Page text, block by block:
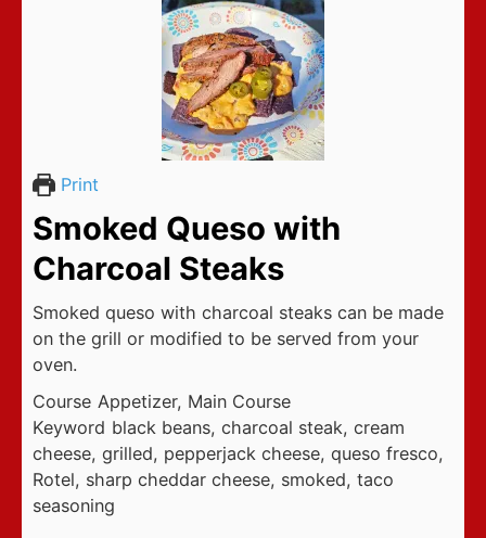
Print
Smoked Queso with
Charcoal Steaks
Smoked queso with charcoal steaks can be made
on the grill or modified to be served from your
oven.
Course Appetizer, Main Course
Keyword black beans, charcoal steak, cream
cheese, grilled, pepperjack cheese, queso fresco,
Rotel, sharp cheddar cheese, smoked, taco
seasoning